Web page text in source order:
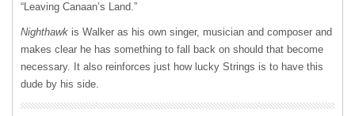
“Leaving Canaan’s Land.”
Nighthawk is Walker as his own singer, musician and composer and
makes clear he has something to fall back on should that become
necessary. It also reinforces just how lucky Strings is to have this
dude by his side.